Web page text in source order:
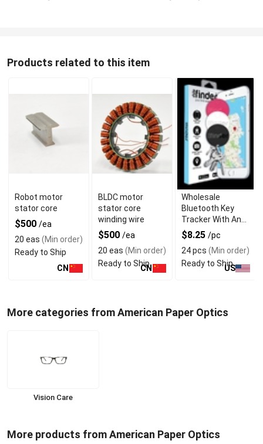
Products related to this item
Robot motor
stator core
$500 /ea
20 eas (Min order)
Ready to Ship
CN
BLDC motor
stator core
winding wire
$500 /ea
20 eas (Min order)
Ready to Ship
CN
Wholesale
Bluetooth Key
Tracker With Anti-
Lost Alarm
$8.25 /pc
24 pcs (Min order)
Ready to Ship
US
More categories from American Paper Optics
Vision Care
More products from American Paper Optics